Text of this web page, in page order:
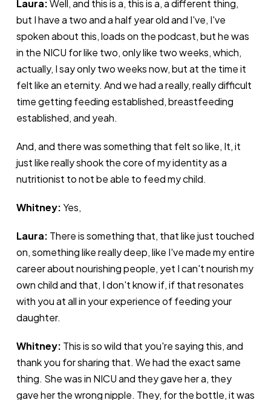
Laura:Well, and this is a, this is a, a different thing,
but I have a two and a half year old and I've, I've
spoken about this, loads on the podcast, but he was
in the NICU for like two, only like two weeks, which,
actually, I say only two weeks now, but at the time it
felt like an eternity. And we had a really, really difficult
time getting feeding established, breastfeeding
established, and yeah.
And, and there was something that felt so like, It, it
just like really shook the core of my identity as a
nutritionist to not be able to feed my child.
Whitney:Yes,
Laura: There is something that, that like just touched
on, something like really deep, like I've made my entire
career about nourishing people, yet I can't nourish my
own child and that, I don't know if, if that resonates
with you at all in your experience of feeding your
daughter.
Whitney: This is so wild that you're saying this, and
thank you for sharing that. We had the exact same
thing. She was in NICU and they gave her a, they
gave her the wrong nipple. They, for the bottle, it was